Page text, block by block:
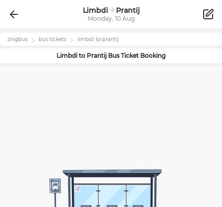
Limbdi Prantij
Monday, 10 Aug
zingbus bus tickets limbdi to prantij
Limbdi to Prantij Bus Ticket Booking